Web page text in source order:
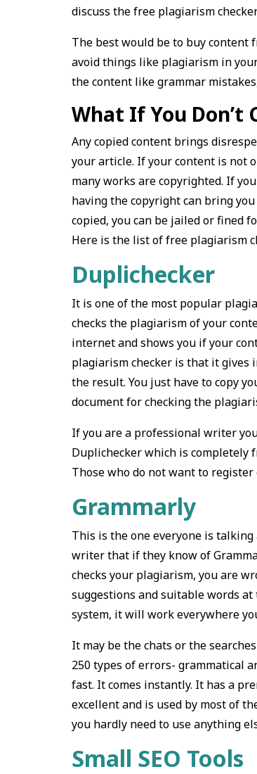
discuss the free plagiarism
The best would be to buy content
avoid things like plagiarism in
the content like grammar
What If You Don’t
Any copied content brings
your article. If your content is not
many works are copyrighted. If
having the copyright can bring
copied, you can be jailed or fined
Here is the list of free plagiarism
Duplichecker
It is one of the most popular
checks the plagiarism of your
internet and shows you if your
plagiarism checker is that it gives
the result. You just have to copy
document for checking the
If you are a professional writer
Duplichecker which is completely
Those who do not want to register
Grammarly
This is the one everyone is
writer that if they know of
checks your plagiarism, you are
suggestions and suitable words
system, it will work everywhere
It may be the chats or the
250 types of errors- grammatical
fast. It comes instantly. It has a
excellent and is used by most of
you hardly need to use anything
Small SEO Tools